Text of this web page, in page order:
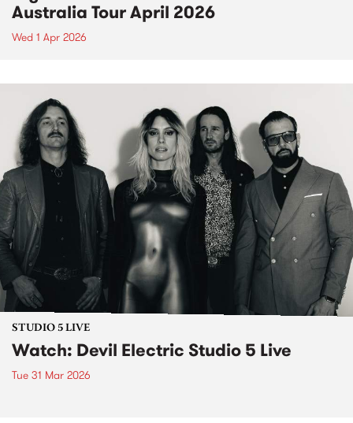
Australia Tour April 2026
Wed 1 Apr 2026
STUDIO 5 LIVE
Watch: Devil Electric Studio 5 Live
Tue 31 Mar 2026